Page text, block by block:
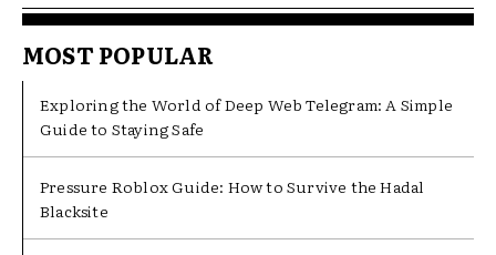
MOST POPULAR
Exploring the World of Deep Web Telegram: A Simple
Guide to Staying Safe
Pressure Roblox Guide: How to Survive the Hadal
Blacksite